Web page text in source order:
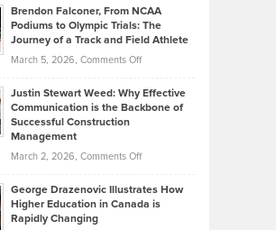
Today’s
Music
Genres
Took
that
Create
Momentum
Ruby
on
Law
York
Unique
—
Brendon Falconer, From NCAA
Podiums to Olympic Trials: The
Journey of a Track and Field Athlete
March 5, 2026, Comments Offon
Falconer,
From
Olympic
Trials:
Justin Stewart Weed: Why Effective
Communication is the Backbone of
Successful Construction
Management
March 2, 2026, Comments Offon
Stewart
Weed:
George Drazenovic Illustrates How
Higher Education in Canada is
Rapidly Changing